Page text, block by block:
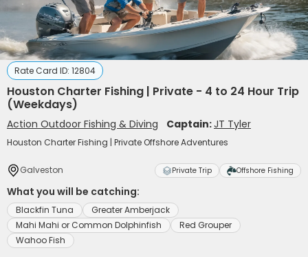
Rate Card ID: 12804
Houston Charter Fishing | Private - 4 to 24 Hour Trip
(Weekdays)
Action Outdoor Fishing & Diving Captain:JT Tyler
Houston Charter Fishing | Private Offshore Adventures
Galveston Private Trip Offshore Fishing
What you will be catching:
Blackfin Tuna
Greater Amberjack
Mahi Mahi or Common Dolphinfish
Red Grouper
Wahoo Fish